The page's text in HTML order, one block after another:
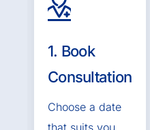
1. Book
Consultation
Choose a date